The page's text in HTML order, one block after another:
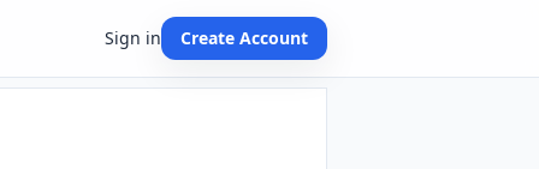
Sign in Create Account